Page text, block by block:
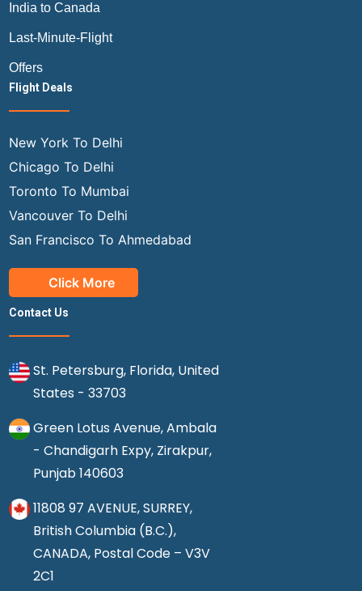
India to Canada
Last-Minute-Flight
Offers
Flight Deals
New York To Delhi
Chicago To Delhi
Toronto To Mumbai
Vancouver To Delhi
San Francisco To Ahmedabad
Click More
Contact Us
St. Petersburg, Florida, United
States - 33703
Green Lotus Avenue, Ambala
- Chandigarh Expy, Zirakpur,
Punjab 140603
11808 97 AVENUE, SURREY,
British Columbia (B.C.),
CANADA, Postal Code – V3V
2C1